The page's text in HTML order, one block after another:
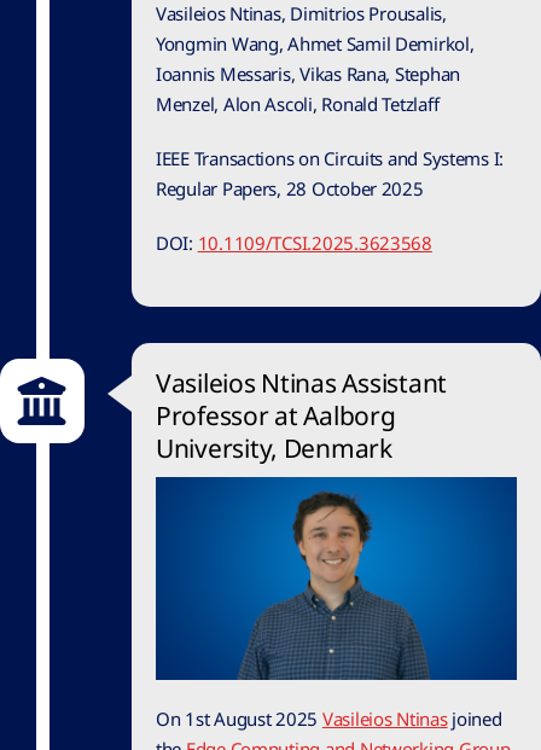
Vasileios Ntinas, Dimitrios Prousalis,
Yongmin Wang, Ahmet Samil Demirkol,
Ioannis Messaris, Vikas Rana, Stephan
Menzel, Alon Ascoli, Ronald Tetzlaff
IEEE Transactions on Circuits and Systems I:
Regular Papers, 28 October 2025
DOI: 10.1109/TCSI.2025.3623568
Vasileios Ntinas Assistant
Professor at Aalborg
University, Denmark
On 1st August 2025 Vasileios Ntinasjoined